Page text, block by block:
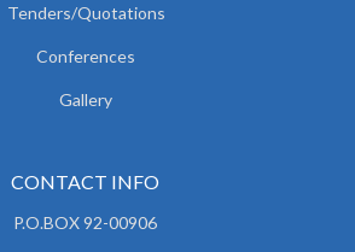
Tenders/Quotations
Conferences
Gallery
CONTACT INFO
P.O.BOX 92-00906